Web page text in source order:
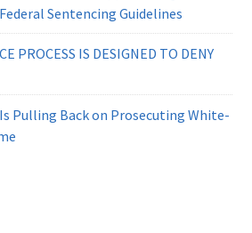
Sentencing Guidelines
PROCESS IS DESIGNED TO DENY
Pulling Back on Prosecuting White-